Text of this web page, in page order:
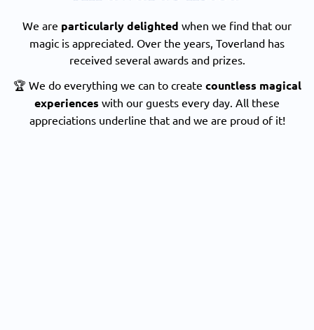
We are particularly delighted when we find that our
magic is appreciated. Over the years, Toverland has
received several awards and prizes.
🏆 We do everything we can to create countless magical
experiences with our guests every day. All these
appreciations underline that and we are proud of it!